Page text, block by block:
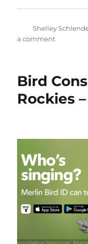
Author
Shelley
a commenton
Up:
Bird
Rockies